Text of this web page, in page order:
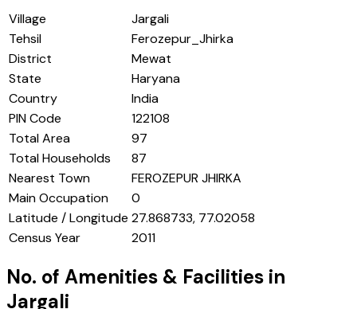
Village
Jargali
Tehsil
Ferozepur_Jhirka
District
Mewat
State
Haryana
Country
India
PIN Code
122108
Total Area
97
Total Households
87
Nearest Town
FEROZEPUR JHIRKA
Main Occupation
0
Latitude / Longitude 27.868733, 77.02058
Census Year
2011
No. of Amenities & Facilities in
Jargali